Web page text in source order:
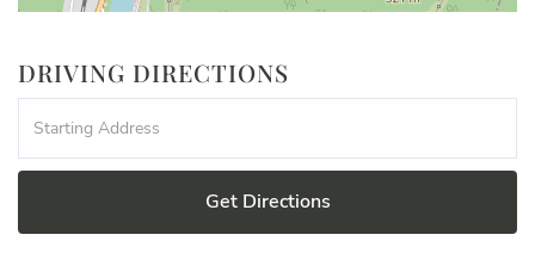
DRIVING DIRECTIONS
Directions
Get Directions